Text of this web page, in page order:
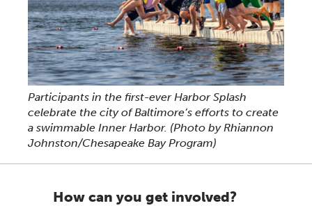
Participants in the first-ever Harbor Splash
celebrate the city of Baltimore’s efforts to create
a swimmable Inner Harbor. (Photo by Rhiannon
Johnston/Chesapeake Bay Program)
How can you get involved?